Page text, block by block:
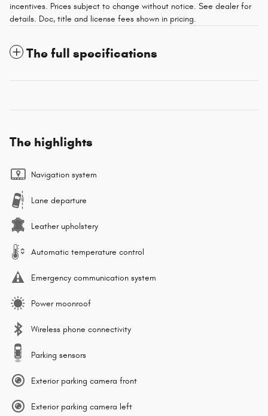
incentives. Prices subject to change without notice. See dealer for
details. Doc, title and license fees shown in pricing.
The full specifications
The highlights
Navigation system
Lane departure
Leather upholstery
Automatic temperature control
Emergency communication system
Power moonroof
Wireless phone connectivity
Parking sensors
Exterior parking camera front
Exterior parking camera left